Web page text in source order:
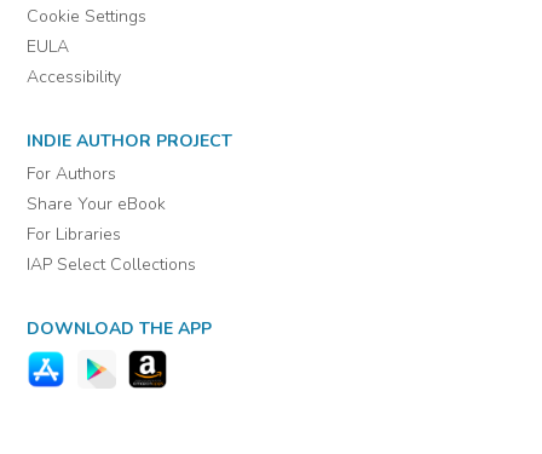
Cookie Settings
EULA
Accessibility
INDIE AUTHOR PROJECT
For Authors
Share Your eBook
For Libraries
IAP Select Collections
DOWNLOAD THE APP